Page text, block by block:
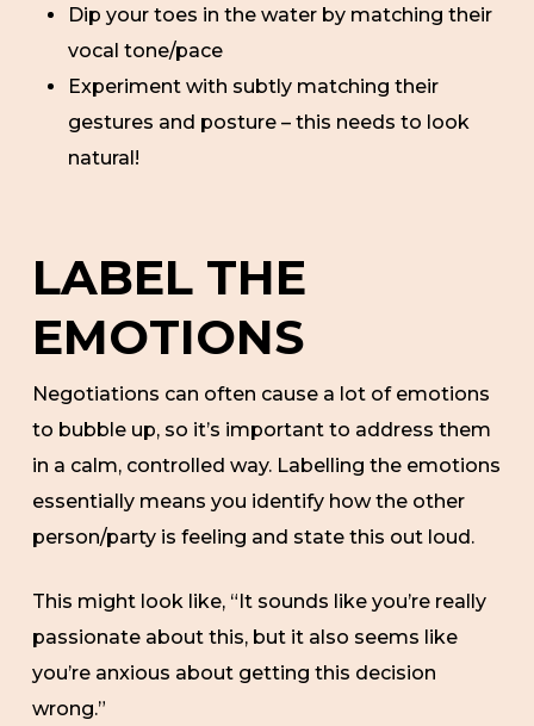
Dip your toes in the water by matching their
vocal tone/pace
Experiment with subtly matching their
gestures and posture – this needs to look
natural!
LABEL THE
EMOTIONS
Negotiations can often cause a lot of emotions
to bubble up, so it’s important to address them
in a calm, controlled way. Labelling the emotions
essentially means you identify how the other
person/party is feeling and state this out loud.
This might look like, “It sounds like you’re really
passionate about this, but it also seems like
you’re anxious about getting this decision
wrong.”